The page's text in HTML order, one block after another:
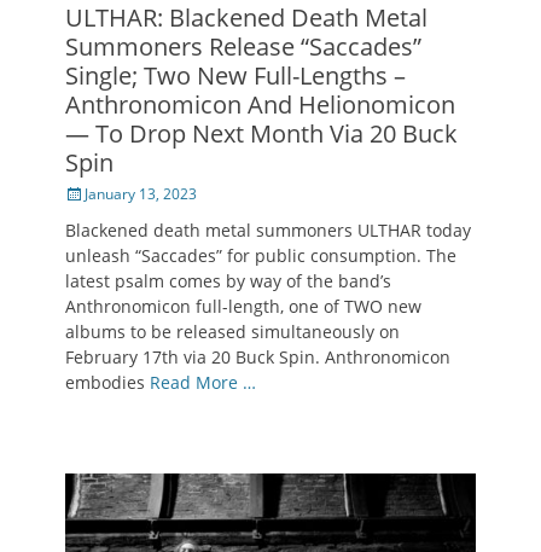
ULTHAR: Blackened Death Metal
Summoners Release “Saccades”
Single; Two New Full-Lengths –
Anthronomicon And Helionomicon
— To Drop Next Month Via 20 Buck
Spin
PostedJanuary 13, 2023
Blackened death metal summoners ULTHAR today
unleash “Saccades” for public consumption. The
latest psalm comes by way of the band’s
Anthronomicon full-length, one of TWO new
albums to be released simultaneously on
February 17th via 20 Buck Spin. Anthronomicon
embodies Read More …